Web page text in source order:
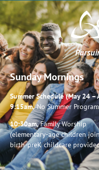
Sunday Mornings
Summer Schedule (May 24 –
9:15am,No Summer
10:30am,Family Worship
(elementary-age children
birth-preK childcare